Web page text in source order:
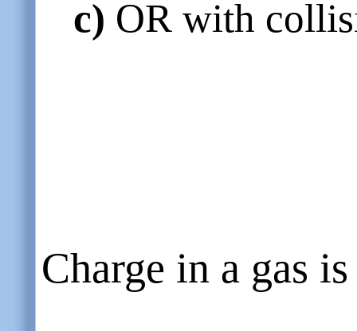
c) OR with
Charge in a gas